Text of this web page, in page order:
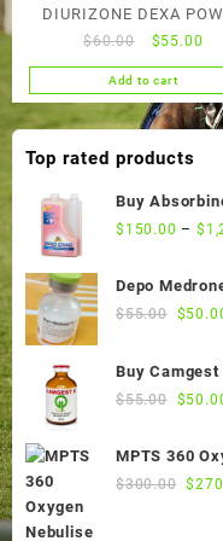
DIURIZONE DEXA
$60.00
Original
price
was:
$60.00.
$55.00
is:
Add to cart
Top rated products
Buy
$ 150.00 –$
Depo
$55.00
$55.00.
$
Buy Camgest
$55.00
was:
$55.00.
$
MPTS 360
$300.00 $